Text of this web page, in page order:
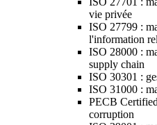
vie privée
ISO 27799 :
l'information
ISO 28000 :
supply chain
ISO 30301 :
ISO 31000 :
PECB
corruption